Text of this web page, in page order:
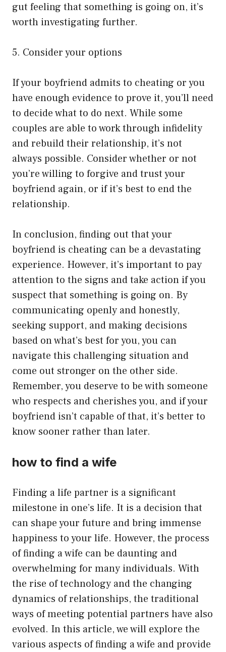
gut feeling that something is going on, it’s
worth investigating further.
5. Consider your options
If your boyfriend admits to cheating or you
have enough evidence to prove it, you’ll need
to decide what to do next. While some
couples are able to work through infidelity
and rebuild their relationship, it’s not
always possible. Consider whether or not
you’re willing to forgive and trust your
boyfriend again, or if it’s best to end the
relationship.
In conclusion, finding out that your
boyfriend is cheating can be a devastating
experience. However, it’s important to pay
attention to the signs and take action if you
suspect that something is going on. By
communicating openly and honestly,
seeking support, and making decisions
based on what’s best for you, you can
navigate this challenging situation and
come out stronger on the other side.
Remember, you deserve to be with someone
who respects and cherishes you, and if your
boyfriend isn’t capable of that, it’s better to
know sooner rather than later.
how to find a wife
Finding a life partner is a significant
milestone in one’s life. It is a decision that
can shape your future and bring immense
happiness to your life. However, the process
of finding a wife can be daunting and
overwhelming for many individuals. With
the rise of technology and the changing
dynamics of relationships, the traditional
ways of meeting potential partners have also
evolved. In this article, we will explore the
various aspects of finding a wife and provide